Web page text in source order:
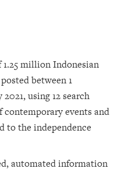
1.25 million Indonesian
between 1
using 12 search
contemporary events and
to the independence
automated information